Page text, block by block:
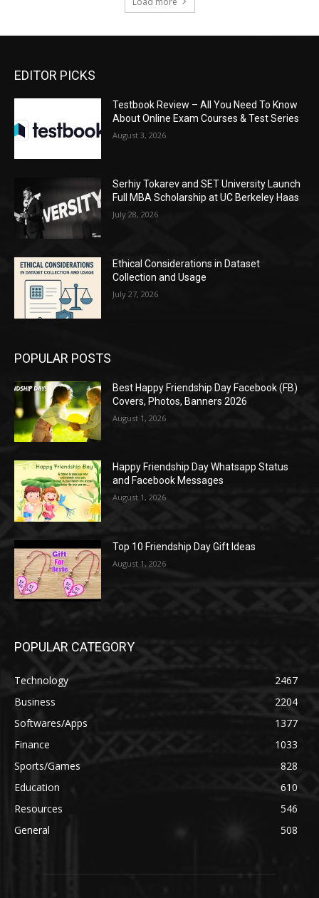
EDITOR PICKS
Testbook Review – All You Need To Know
About Online Exam Courses & Test Series
August 3, 2026
Serhiy Tokarev and SET University Launch
Full MBA Scholarship at UC Berkeley Haas
July 28, 2026
Ethical Considerations in Dataset
Collection and Usage
July 27, 2026
POPULAR POSTS
Best Happy Friendship Day Facebook (FB)
Covers, Photos, Banners 2026
August 1, 2026
Happy Friendship Day Whatsapp Status
and Facebook Messages
August 1, 2026
Top 10 Friendship Day Gift Ideas
August 1, 2026
POPULAR CATEGORY
Technology
2467
Business
2204
Softwares/Apps
1377
Finance
1033
Sports/Games
828
Education
610
Resources
546
General
508